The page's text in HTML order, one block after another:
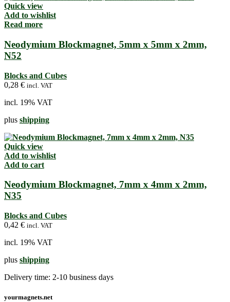
Quick view
Add to wishlist
Read more
Neodymium Blockmagnet, 5mm x 5mm x 2mm,
N52
Blocks and Cubes
0,28 € incl. VAT
incl. 19% VAT
plus shipping
Quick view
Add to wishlist
Add to cart
Neodymium Blockmagnet, 7mm x 4mm x 2mm,
N35
Blocks and Cubes
0,42 € incl. VAT
incl. 19% VAT
plus shipping
Delivery time: 2-10 business days
yourmagnets.net